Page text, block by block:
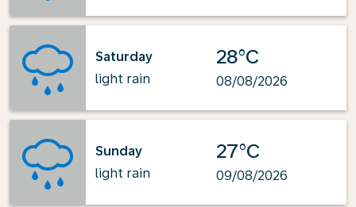
Saturday
light rain
28°C
08/08/2026
Sunday
light rain
27°C
09/08/2026